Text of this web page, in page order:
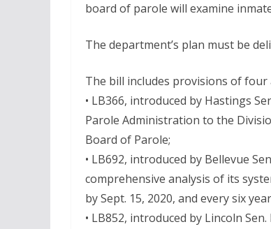
board of parole will examine
The department’s plan must be
The bill includes provisions of four
• LB366, introduced by Hastings
Parole Administration to the
Board of Parole;
• LB692, introduced by Bellevue
comprehensive analysis of its
by Sept. 15, 2020, and every six
• LB852, introduced by Lincoln